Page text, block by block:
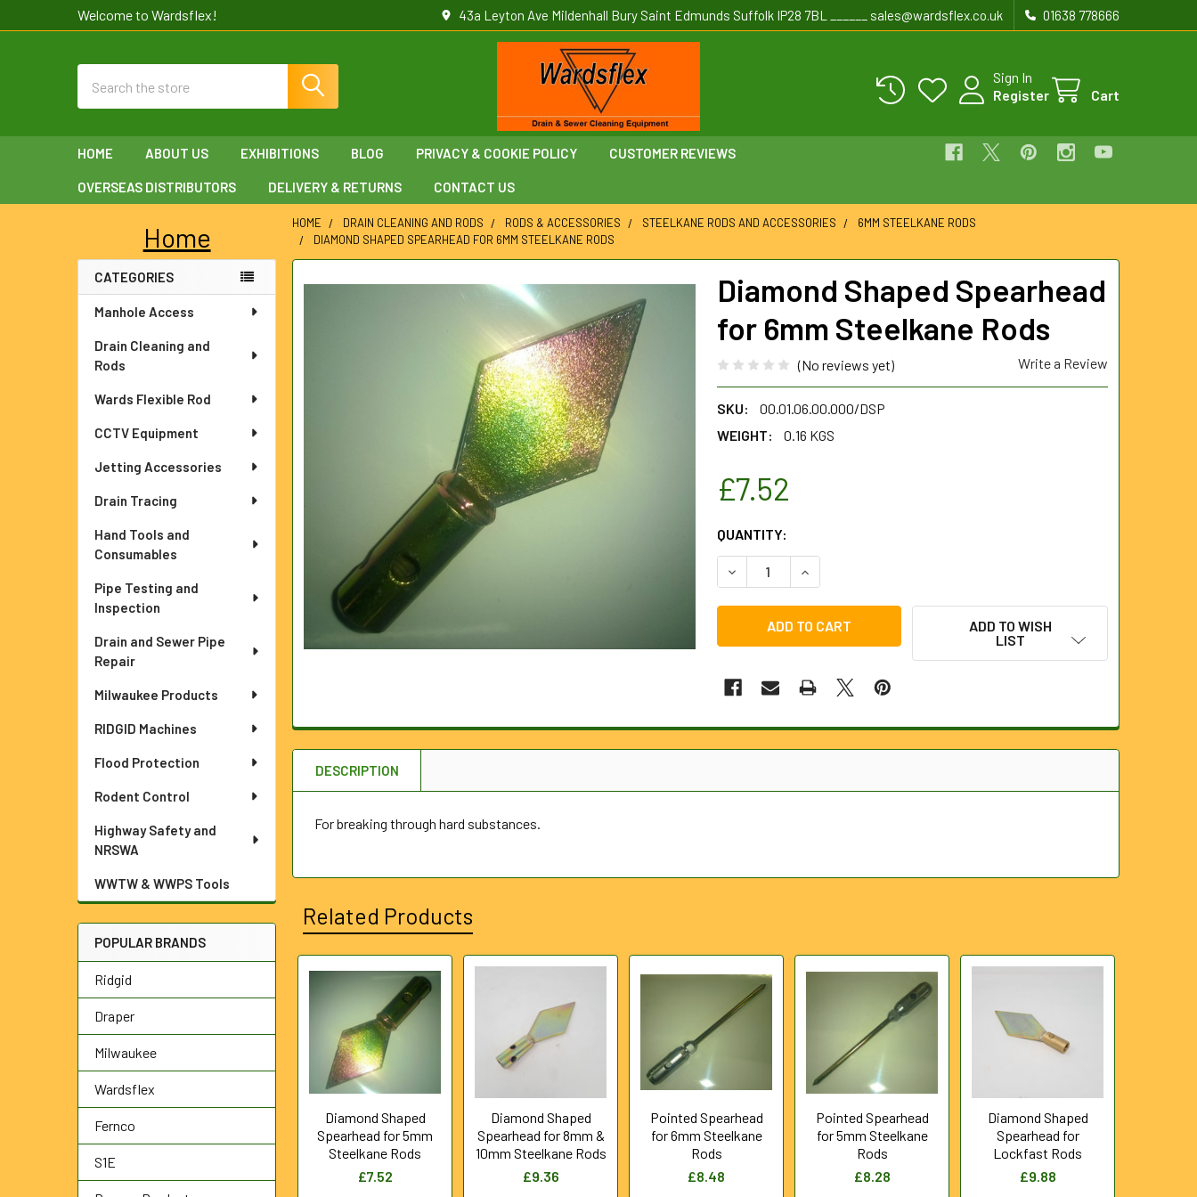
Welcome to Wardsflex! 43a Leyton Ave Mildenhall Bury Saint Edmunds Suffolk IP28 7BL ______ sales@wardsflex.co.uk 01638 778666
Sign In
Register
Cart
HOME ABOUT US EXHIBITIONS BLOG PRIVACY & COOKIE POLICY CUSTOMER REVIEWS
OVERSEAS DISTRIBUTORS DELIVERY & RETURNS CONTACT US
Sidebar
Home
CATEGORIES
Manhole Access
Drain Cleaning and
Rods
Wards Flexible Rod
CCTV Equipment
Jetting Accessories
Drain Tracing
Hand Tools and
Consumables
Pipe Testing and
Inspection
Drain and Sewer Pipe
Repair
Milwaukee Products
RIDGID Machines
Flood Protection
Rodent Control
Highway Safety and
NRSWA
WWTW & WWPS Tools
POPULAR BRANDS
Ridgid
Draper
Milwaukee
Wardsflex
Fernco
S1E
HOME DRAIN CLEANING AND RODS RODS & ACCESSORIES STEELKANE RODS AND ACCESSORIES
6MM STEELKANE RODS
DIAMOND SHAPED SPEARHEAD FOR 6MM STEELKANE RODS
Diamond Shaped Spearhead
for 6mm Steelkane Rods
(No reviews yet) Write a Review
SKU:
00.01.06.00.000/DSP
WEIGHT:
0.16 KGS
£7.52
CURRENT
STOCK:
QUANTITY:
DECREASE QUANTITY OF DIAMOND SHAPED SPEARHEAD FOR 6MM
INCREASE QUANTITY OF DIAMOND SHAPED SPEARHEAD FOR
ADD TO WISH
LIST
FREQUENTLY
DESCRIPTION
For breaking through hard substances.
Related Products
Related
Products
Diamond Shaped
Spearhead for 5mm
Steelkane Rods
£7.52
Diamond Shaped
Spearhead for 8mm &
10mm Steelkane Rods
£9.36
Pointed Spearhead
for 6mm Steelkane
Rods
£8.48
Pointed Spearhead
for 5mm Steelkane
Rods
£8.28
Diamond Shaped
Spearhead for
Lockfast Rods
£9.88